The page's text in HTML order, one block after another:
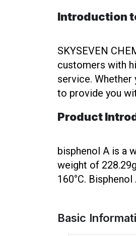
Introduction
SKYSEVEN
customers with
service. Whether
to provide you
Product
bisphenol A is a
weight of
160°C.
Basic